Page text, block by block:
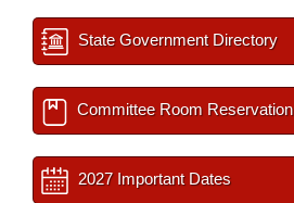
State Government Directory
Committee Room Reservation
2027 Important Dates